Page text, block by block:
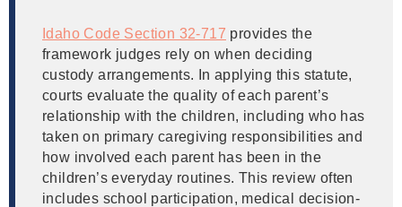
Idaho Code Section 32-717 provides the
framework judges rely on when deciding
custody arrangements. In applying this statute,
courts evaluate the quality of each parent’s
relationship with the children, including who has
taken on primary caregiving responsibilities and
how involved each parent has been in the
children’s everyday routines. This review often
includes school participation, medical decision-